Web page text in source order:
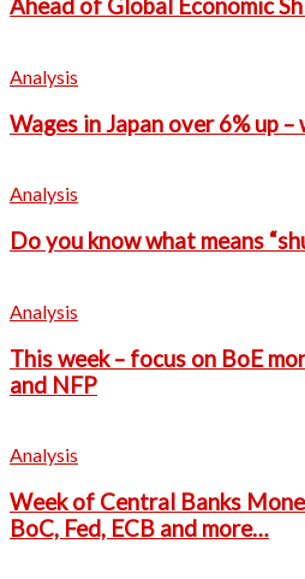
Ahead of Global Economic
Analysis
Wages in Japan over 6% up –
Analysis
Do you know what means
Analysis
This week – focus on BoE
and NFP
Analysis
Week of Central Banks
BoC, Fed, ECB and more…